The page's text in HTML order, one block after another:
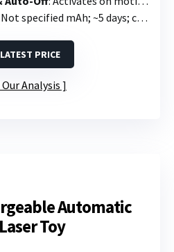
specified mAh; ~5 days; charges in 2.5 hours
PRICE
Our Analysis
Automatic
Toy